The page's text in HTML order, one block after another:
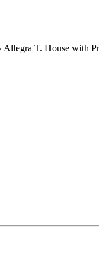
T. House with